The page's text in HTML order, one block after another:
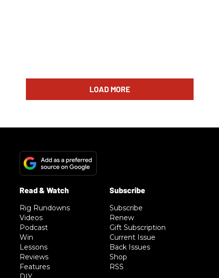
LOAD MORE
Rig Rundowns
Videos
Podcast
Win
Lessons
Reviews
Features
Subscribe
Renew
Gift Subscription
Current Issue
Back Issues
Shop
RSS